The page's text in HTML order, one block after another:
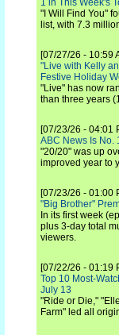
1 in This Week's
"I Will Find You"
list, with 7.3
[07/27/26 - 10:59
"Live with Kelly
Festive Holiday
"Live" has now
than three years
[07/23/26 - 04:01
ABC News Is No.
"20/20" was up
improved year to
[07/23/26 - 01:00
"Big Brother"
In its first week
plus 3-day total
viewers.
[07/22/26 - 01:19
Top 10 Most-
July 13
"Ride or Die,"
Farm" led all